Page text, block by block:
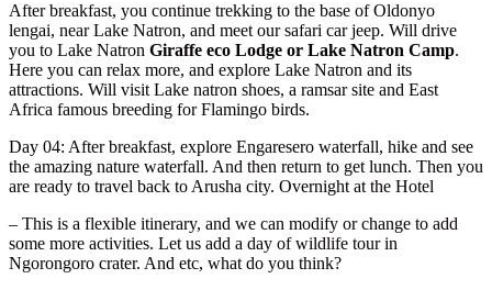
After breakfast, you continue trekking to the base of Oldonyo
lengai, near Lake Natron, and meet our safari car jeep. Will drive
you to Lake Natron Giraffe eco Lodge or Lake Natron Camp.
Here you can relax more, and explore Lake Natron and its
attractions. Will visit Lake natron shoes, a ramsar site and East
Africa famous breeding for Flamingo birds.
Day 04: After breakfast, explore Engaresero waterfall, hike and see
the amazing nature waterfall. And then return to get lunch. Then you
are ready to travel back to Arusha city. Overnight at the Hotel
– This is a flexible itinerary, and we can modify or change to add
some more activities. Let us add a day of wildlife tour in
Ngorongoro crater. And etc, what do you think?